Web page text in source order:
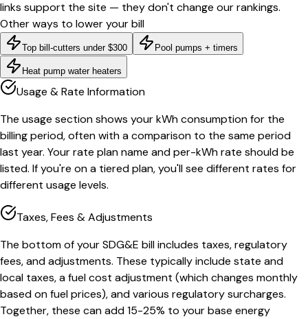
links support the site — they don't change our rankings.
Other ways to lower your bill
Top bill-cutters under $300 Pool pumps + timers
Heat pump water heaters
Usage & Rate Information
The usage section shows your kWh consumption for the
billing period, often with a comparison to the same period
last year. Your rate plan name and per-kWh rate should be
listed. If you're on a tiered plan, you'll see different rates for
different usage levels.
Taxes, Fees & Adjustments
The bottom of your SDG&E bill includes taxes, regulatory
fees, and adjustments. These typically include state and
local taxes, a fuel cost adjustment (which changes monthly
based on fuel prices), and various regulatory surcharges.
Together, these can add 15-25% to your base energy